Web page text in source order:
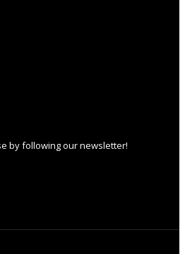
by following our newsletter!